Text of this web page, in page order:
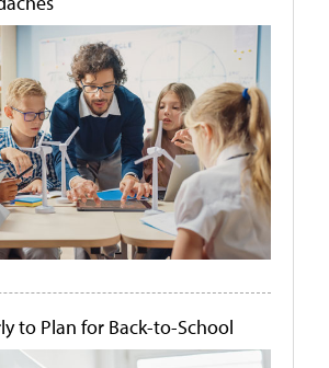
to Plan for Back-to-School